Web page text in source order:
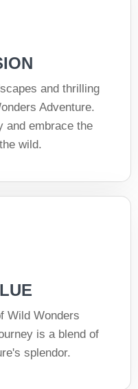
and thrilling
Adventure.
and embrace the
wild.
Wild Wonders
is a blend of
splendor.